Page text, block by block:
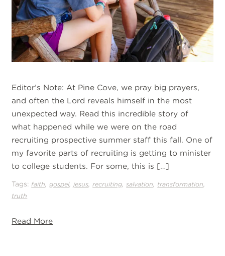
Editor’s Note: At Pine Cove, we pray big prayers,
and often the Lord reveals himself in the most
unexpected way. Read this incredible story of
what happened while we were on the road
recruiting prospective summer staff this fall. One of
my favorite parts of recruiting is getting to minister
to college students. For some, this is […]
Tags: faith gospel,jesus ,recruiting ,salvation transformation
truth
Read More